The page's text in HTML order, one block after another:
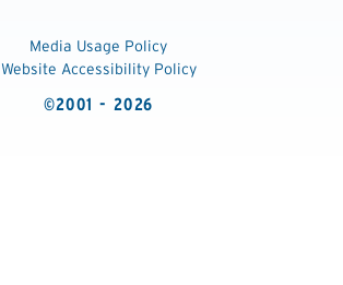
Media Usage Policy
Website Accessibility Policy
©2001 - 2026